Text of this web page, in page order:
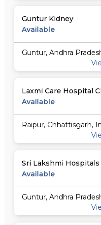
Guntur Kidney
Available
Guntur, Andhra
Laxmi Care Hospital
Available
Raipur, Chhattisgarh,
Sri Lakshmi Hospitals
Available
Guntur, Andhra